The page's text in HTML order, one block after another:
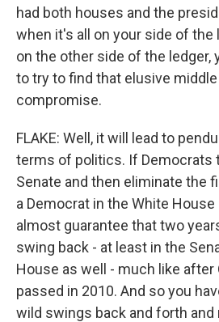
had both houses and the
when it's all on your side of the
on the other side of the ledger,
to try to find that elusive
compromise.
FLAKE: Well, it will lead to
terms of politics. If Democrats
Senate and then eliminate the
a Democrat in the White House
almost guarantee that two
swing back - at least in the
House as well - much like after
passed in 2010. And so you
wild swings back and forth and